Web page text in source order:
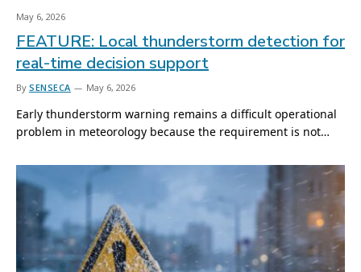
May 6, 2026
FEATURE: Local thunderstorm detection for
real-time decision support
By SENSECA May 6, 2026
Early thunderstorm warning remains a difficult operational
problem in meteorology because the requirement is not…